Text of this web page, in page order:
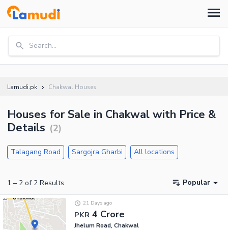
Search...
Lamudi.pk Chakwal Houses
Houses for Sale in Chakwal with Price &
Details (2)
Talagang Road Sargojra Gharbi All locations
1 – 2 of 2 Results Popular
PKR 4 Crore
21 Days ago
Jhelum Road, Chakwal